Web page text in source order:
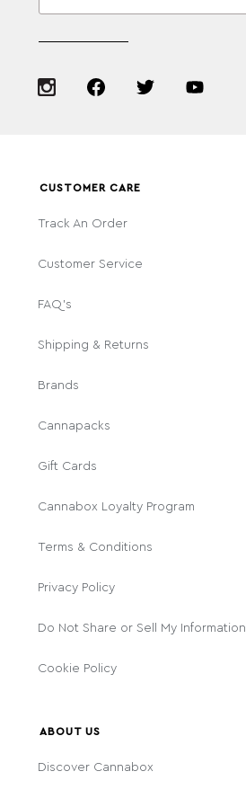
CUSTOMER CARE
Track An Order
Customer Service
FAQ's
Shipping & Returns
Brands
Cannapacks
Gift Cards
Cannabox Loyalty Program
Terms & Conditions
Privacy Policy
Do Not Share or Sell My Information
Cookie Policy
ABOUT US
Discover Cannabox